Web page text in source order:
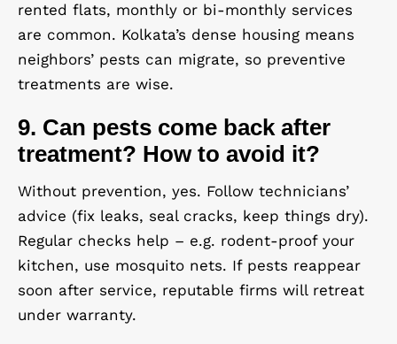
rented flats, monthly or bi-monthly services
are common. Kolkata’s dense housing means
neighbors’ pests can migrate, so preventive
treatments are wise.
9. Can pests come back after
treatment? How to avoid it?
Without prevention, yes. Follow technicians’
advice (fix leaks, seal cracks, keep things dry).
Regular checks help – e.g. rodent-proof your
kitchen, use mosquito nets. If pests reappear
soon after service, reputable firms will retreat
under warranty.